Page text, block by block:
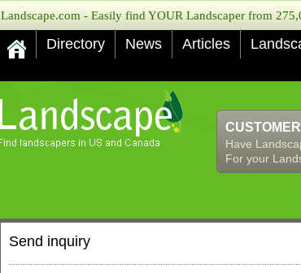
Landscape.com - Easily find YOUR Landscaper from
Directory News Articles
Have
For your
Send inquiry